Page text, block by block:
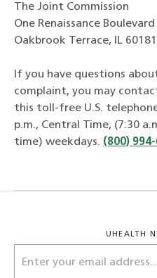
The Joint Commission
One Renaissance Boulevard
Oakbrook Terrace, IL 60181
If you have questions
complaint, you may
this toll-free U.S.
p.m., Central Time, (7:30
time) weekdays. (800)
UHEALTH